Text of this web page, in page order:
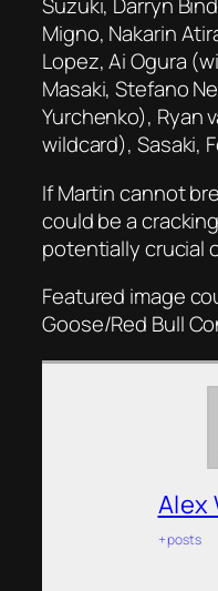
Suzuki, Darryn
Migno, Nakarin
Lopez, Ai Ogura
Masaki, Stefano
Yurchenko), Ryan
wildcard), Sasaki,
If Martin cannot
could be a
potentially crucial
Featured image
Goose/Red Bull
Alex
+ posts